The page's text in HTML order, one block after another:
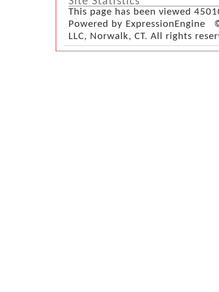
This page has been viewed
Powered by ExpressionEngine
LLC, Norwalk, CT. All rights